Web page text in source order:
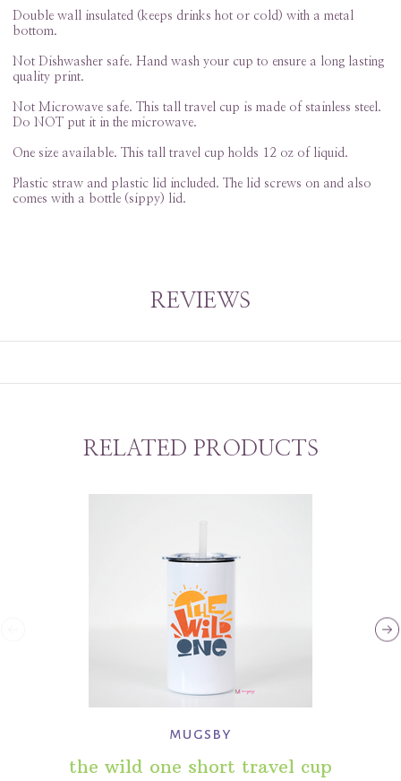
Double wall insulated (keeps drinks hot or cold) with a metal
bottom.
Not Dishwasher safe. Hand wash your cup to ensure a long lasting
quality print.
Not Microwave safe. This tall travel cup is made of stainless steel.
Do NOT put it in the microwave.
One size available. This tall travel cup holds 12 oz of liquid.
Plastic straw and plastic lid included. The lid screws on and also
comes with a bottle (sippy) lid.
REVIEWS
RELATED PRODUCTS
mugsby
the wild one short travel cup